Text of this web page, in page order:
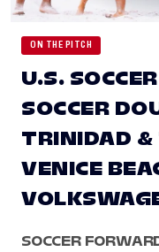
ON THE PITCH
U.S.
SOCCER
TRINIDAD
VENICE
SOCCER